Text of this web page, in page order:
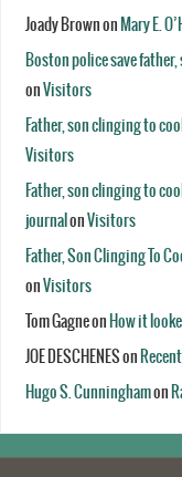
Joady Brownon Mary E.
Boston police save
onVisitors
Father, son clinging to
Visitors
Father, son clinging to
journal onVisitors
Father, Son Clinging To
onVisitors
Tom Gagneon How it
JOE DESCHENESon
Hugo S. Cunninghamon